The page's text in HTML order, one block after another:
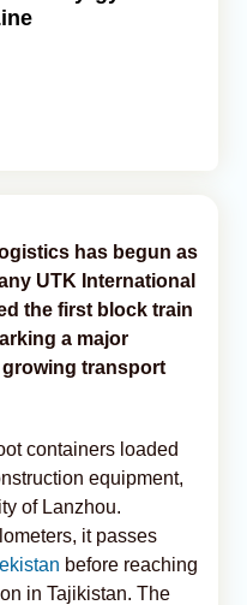
has begun as
UTK International
the first block train
a major
growing transport
containers loaded
equipment,
of Lanzhou.
it passes
before reaching
in Tajikistan. The